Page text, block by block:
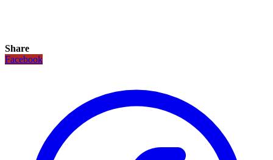
Share
Facebook